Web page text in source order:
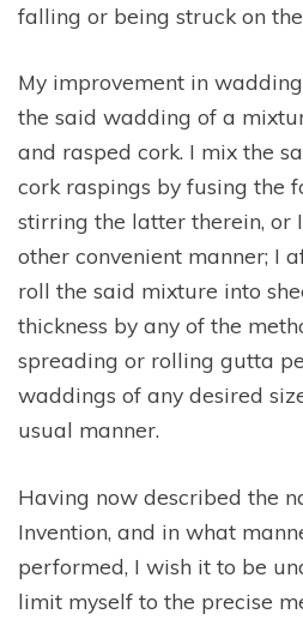
falling or being struck on
My improvement in
the said wadding of a
and rasped cork. I mix the
cork raspings by fusing the
stirring the latter therein, or
other convenient manner; I
roll the said mixture into
thickness by any of the
spreading or rolling gutta
waddings of any desired
usual manner.
Having now described the
Invention, and in what
performed, I wish it to be
limit myself to the precise